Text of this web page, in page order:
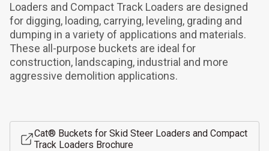
Loaders and Compact Track Loaders are designed
for digging, loading, carrying, leveling, grading and
dumping in a variety of applications and materials.
These all-purpose buckets are ideal for
construction, landscaping, industrial and more
aggressive demolition applications.
Cat® Buckets for Skid Steer Loaders and Compact
Track Loaders Brochure